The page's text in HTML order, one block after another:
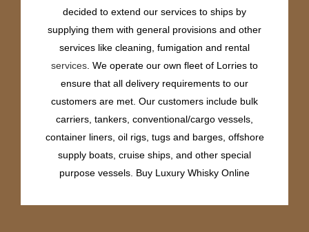
decided to extend our services to ships by
supplying them with general provisions and other
services like cleaning, fumigation and rental
services . We operate our own fleet of Lorries to
ensure that all delivery requirements to our
customers are met. Our customers include bulk
carriers, tankers, conventional/cargo vessels,
container liners, oil rigs, tugs and barges, offshore
supply boats, cruise ships, and other special
purpose vessels. Buy Luxury Whisky Online